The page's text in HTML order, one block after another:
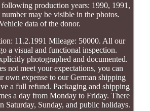
production years: 1990, 1991,
may be visible in the photos.
data of the donor.
11.2.1991 Mileage: 50000. All our
a visual and functional inspection.
photographed and documented.
not meet your expectations, you can
own expense to our German shipping
a full refund. Packaging and shipping
a day from Monday to Friday. There
Saturday, Sunday, and public holidays.